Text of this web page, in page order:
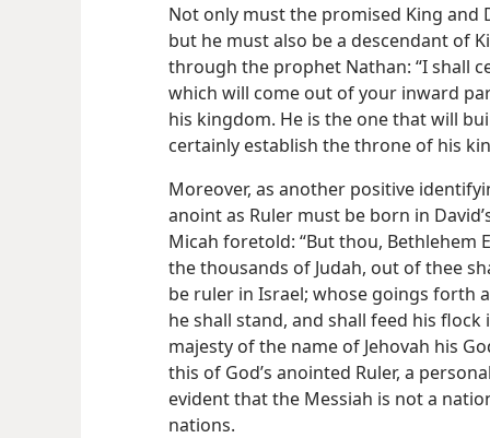
Not only must the promised King and
but he must also be a descendant of
through the prophet Nathan: “I shall
which will come out of your inward
his kingdom. He is the one that will
certainly establish the throne of his
Moreover, as another positive
anoint as Ruler must be born in
Micah foretold: “But thou,
the thousands of Judah, out of thee
be ruler in Israel; whose goings forth
he shall stand, and shall feed his
majesty of the name of Jehovah his
this of God’s anointed Ruler, a
evident that the Messiah is not a
nations.